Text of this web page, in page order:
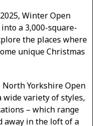
Winter Open
a 3,000-square-
the places where
unique Christmas
Yorkshire Open
wide variety of styles,
– which range
away in the loft of a